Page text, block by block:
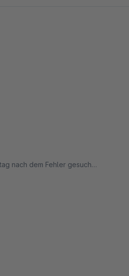
nach dem Fehler gesucht.